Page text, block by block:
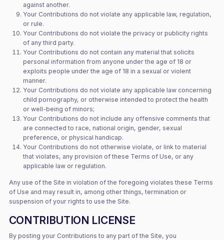
against another.
Your Contributions do not violate any applicable law, regulation,
or rule.
Your Contributions do not violate the privacy or publicity rights
of any third party.
Your Contributions do not contain any material that solicits
personal information from anyone under the age of 18 or
exploits people under the age of 18 in a sexual or violent
manner.
Your Contributions do not violate any applicable law concerning
child pornography, or otherwise intended to protect the health
or well-being of minors;
Your Contributions do not include any offensive comments that
are connected to race, national origin, gender, sexual
preference, or physical handicap.
Your Contributions do not otherwise violate, or link to material
that violates, any provision of these Terms of Use, or any
applicable law or regulation.
Any use of the Site in violation of the foregoing violates these Terms
of Use and may result in, among other things, termination or
suspension of your rights to use the Site.
CONTRIBUTION LICENSE
By posting your Contributions to any part of the Site, you